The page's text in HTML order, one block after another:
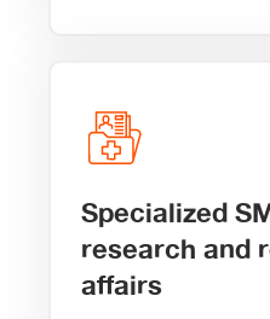
Specialized
research and
affairs